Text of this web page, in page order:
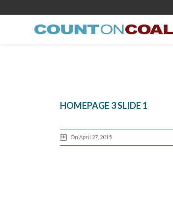
HOMEPAGE 3 SLIDE 1
On April 27, 2015